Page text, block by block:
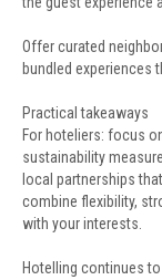
Offer curated
bundled experiences
Practical takeaways
For hoteliers: focus
sustainability
local partnerships
combine flexibility,
with your interests.
Hotelling continues